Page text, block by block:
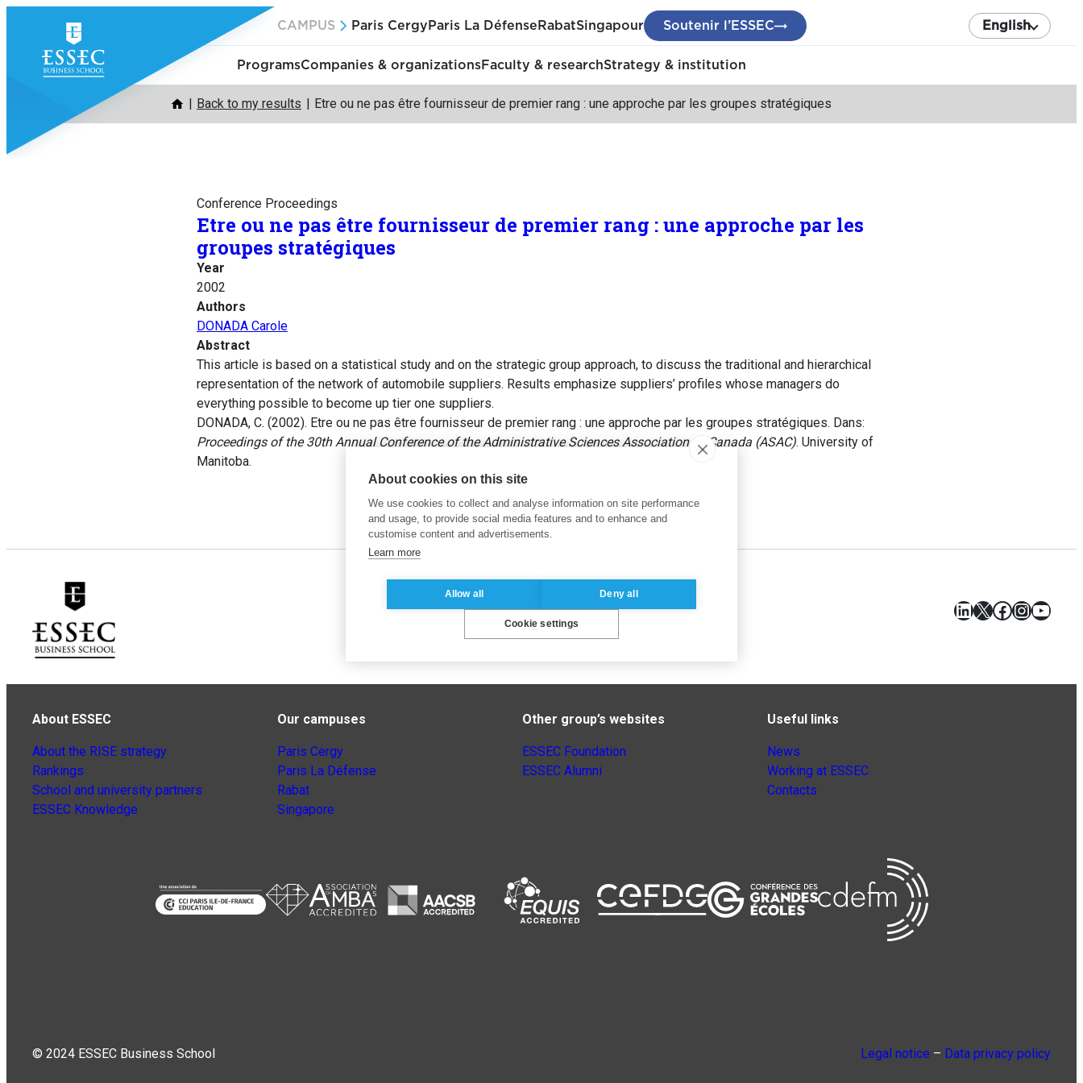
content
CAMPUS Paris Cergy Paris La Défense RabatSingapour Soutenir l’ESSEC English
ProgramsCompanies & organizationsFaculty & researchStrategy & institution
Back to my results Etre ou ne pas être fournisseur de premier rang : une approche par les groupes stratégiques
Conference Proceedings
Etre ou ne pas être fournisseur de premier rang : une approche par les
groupes stratégiques
Year
2002
Authors
DONADA Carole
Abstract
This article is based on a statistical study and on the strategic group approach, to discuss the traditional and hierarchical
representation of the network of automobile suppliers. Results emphasize suppliers’ profiles whose managers do
everything possible to become up tier one suppliers.
DONADA, C. (2002). Etre ou ne pas être fournisseur de premier rang : une approche par les groupes stratégiques. Dans:
Proceedings of the 30th Annual Conference of the Administrative Sciences Association of Canada (ASAC). University of
Manitoba.
LinkedIn
X Facebook
About ESSEC
About the RISE strategy
Rankings
School and university partners
ESSEC Knowledge
Our campuses
Paris Cergy
Paris La Défense
Rabat
Singapore
Other group’s websites
ESSEC Foundation
ESSEC Alumni
Useful links
News
Working at ESSEC
Contacts
© 2024 ESSEC Business School Legal notice – Data privacy policy
About cookies on this site
We use cookies to collect and analyse information on site performance
and usage, to provide social media features and to enhance and
customise content and advertisements.
Learn more
Allow all Deny all
Cookie settings